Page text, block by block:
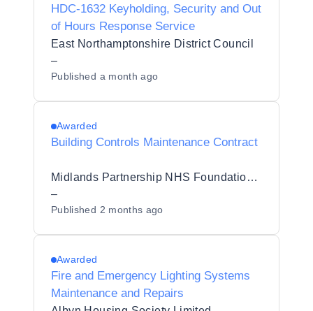
HDC-1632 Keyholding, Security and Out
of Hours Response Service
East Northamptonshire District Council
–
Published a month ago
Awarded
Building Controls Maintenance Contract
Midlands Partnership NHS Foundation Trust
–
Published 2 months ago
Awarded
Fire and Emergency Lighting Systems
Maintenance and Repairs